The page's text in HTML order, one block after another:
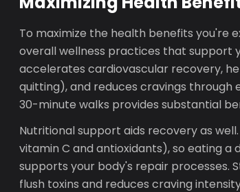
To maximize the health benefits you're
overall wellness practices that support
accelerates cardiovascular recovery,
quitting), and reduces cravings through
30-minute walks provides substantial
Nutritional support aids recovery as
vitamin C and antioxidants), so eating a
supports your body's repair processes.
flush toxins and reduces craving